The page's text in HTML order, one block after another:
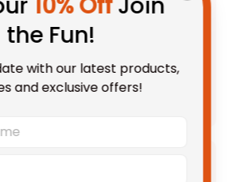
$341.85 AUD
the Fun!
with our latest products,
and exclusive offers!